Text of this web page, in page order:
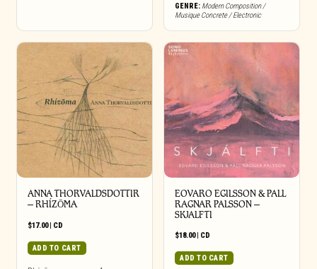
GENRE: Modern Composition /
Musique Concrete / Electronic
ANNA THORVALDSDOTTIR
– RHÍZŌMA
$17.00| CD
ADD TO CART
EOVARO EGILSSON & PALL
RAGNAR PALSSON –
SKJALFTI
$18.00| CD
ADD TO CART